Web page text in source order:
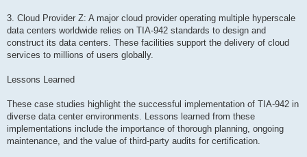
3. Cloud Provider Z: A major cloud provider operating multiple hyperscale
data centers worldwide relies on TIA-942 standards to design and
construct its data centers. These facilities support the delivery of cloud
services to millions of users globally.
Lessons Learned
These case studies highlight the successful implementation of TIA-942 in
diverse data center environments. Lessons learned from these
implementations include the importance of thorough planning, ongoing
maintenance, and the value of third-party audits for certification.